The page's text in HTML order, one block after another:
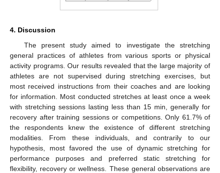
4. Discussion
The present study aimed to investigate the stretching
general practices of athletes from various sports or physical
activity programs. Our results revealed that the large majority of
athletes are not supervised during stretching exercises, but
most received instructions from their coaches and are looking
for information. Most conducted stretches at least once a week
with stretching sessions lasting less than 15 min, generally for
recovery after training sessions or competitions. Only 61.7% of
the respondents knew the existence of different stretching
modalities. From these individuals, and contrarily to our
hypothesis, most favored the use of dynamic stretching for
performance purposes and preferred static stretching for
flexibility, recovery or wellness. These general observations are